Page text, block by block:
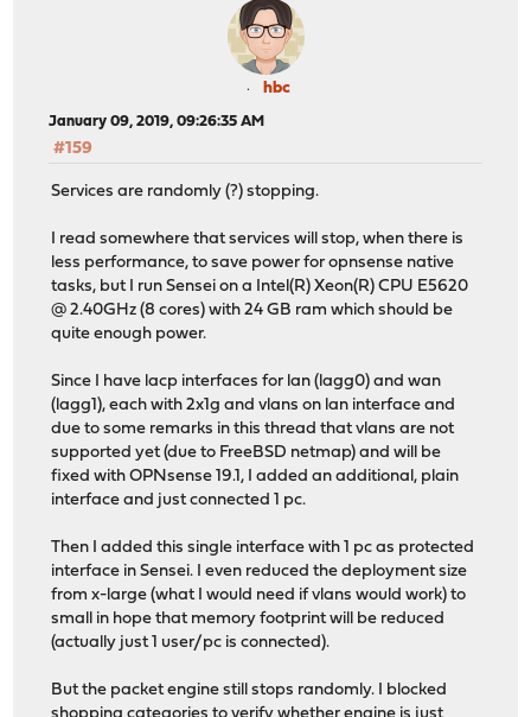
hbc
January 09, 2019, 09:26:35 AM
#159
Services are randomly (?) stopping.
I read somewhere that services will stop, when there is
less performance, to save power for opnsense native
tasks, but I run Sensei on a Intel(R) Xeon(R) CPU E5620
@ 2.40GHz (8 cores) with 24 GB ram which should be
quite enough power.
Since I have lacp interfaces for lan (lagg0) and wan
(lagg1), each with 2x1g and vlans on lan interface and
due to some remarks in this thread that vlans are not
supported yet (due to FreeBSD netmap) and will be
fixed with OPNsense 19.1, I added an additional, plain
interface and just connected 1 pc.
Then I added this single interface with 1 pc as protected
interface in Sensei. I even reduced the deployment size
from x-large (what I would need if vlans would work) to
small in hope that memory footprint will be reduced
(actually just 1 user/pc is connected).
But the packet engine still stops randomly. I blocked